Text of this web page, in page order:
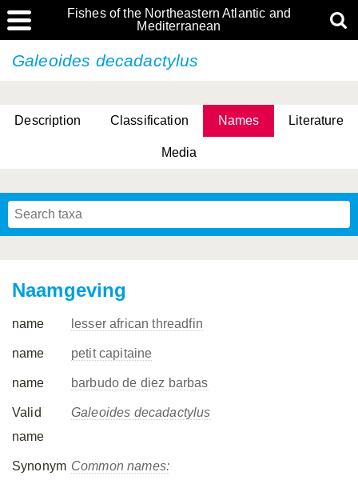
Fishes of the Northeastern Atlantic and
Mediterranean
Galeoides decadactylus
Description Classification Names Literature
Media
Naamgeving
name lesser african threadfin
name petit capitaine
name barbudo de diez barbas
Valid
name
Galeoides decadactylus
Synonym Common names: